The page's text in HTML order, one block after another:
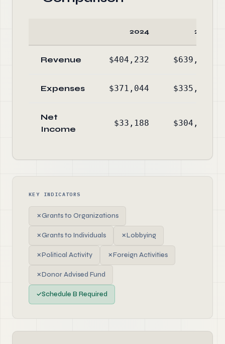
2024 2023
Revenue $404,232 $639,859
Expenses $371,044 $335,320
Net
Income
$33,188 $304,539
KEY INDICATORS
✗Grants to Organizations
✗Grants to Individuals ✗Lobbying
✗Political Activity ✗Foreign Activities
✗Donor Advised Fund
✓Schedule B Required